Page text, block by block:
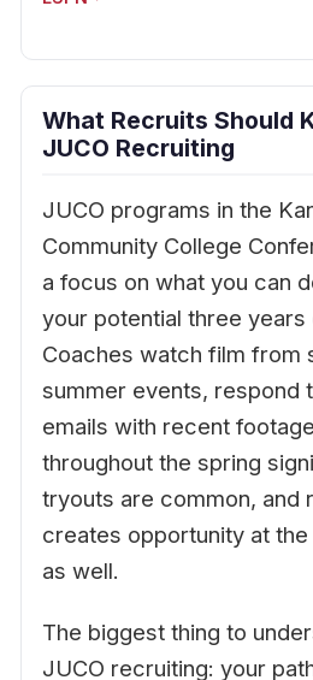
What Recruits Should
JUCO Recruiting
JUCO programs in the
Community College
a focus on what you can
your potential three years
Coaches watch film from
summer events, respond
emails with recent
throughout the spring
tryouts are common, and
creates opportunity at
as well.
The biggest thing to
JUCO recruiting: your